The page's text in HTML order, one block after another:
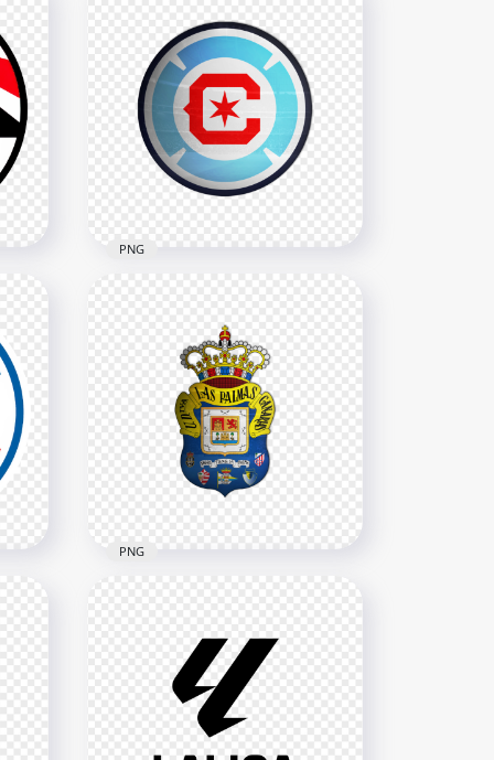
Jordan Football Federation
Logo
3628x3628
Chicago Fire FC Soccer Club
Circular Team Logo
PNG
UD Las Palmas Spanish
Football Club Official Logo
2000x2000
PNG